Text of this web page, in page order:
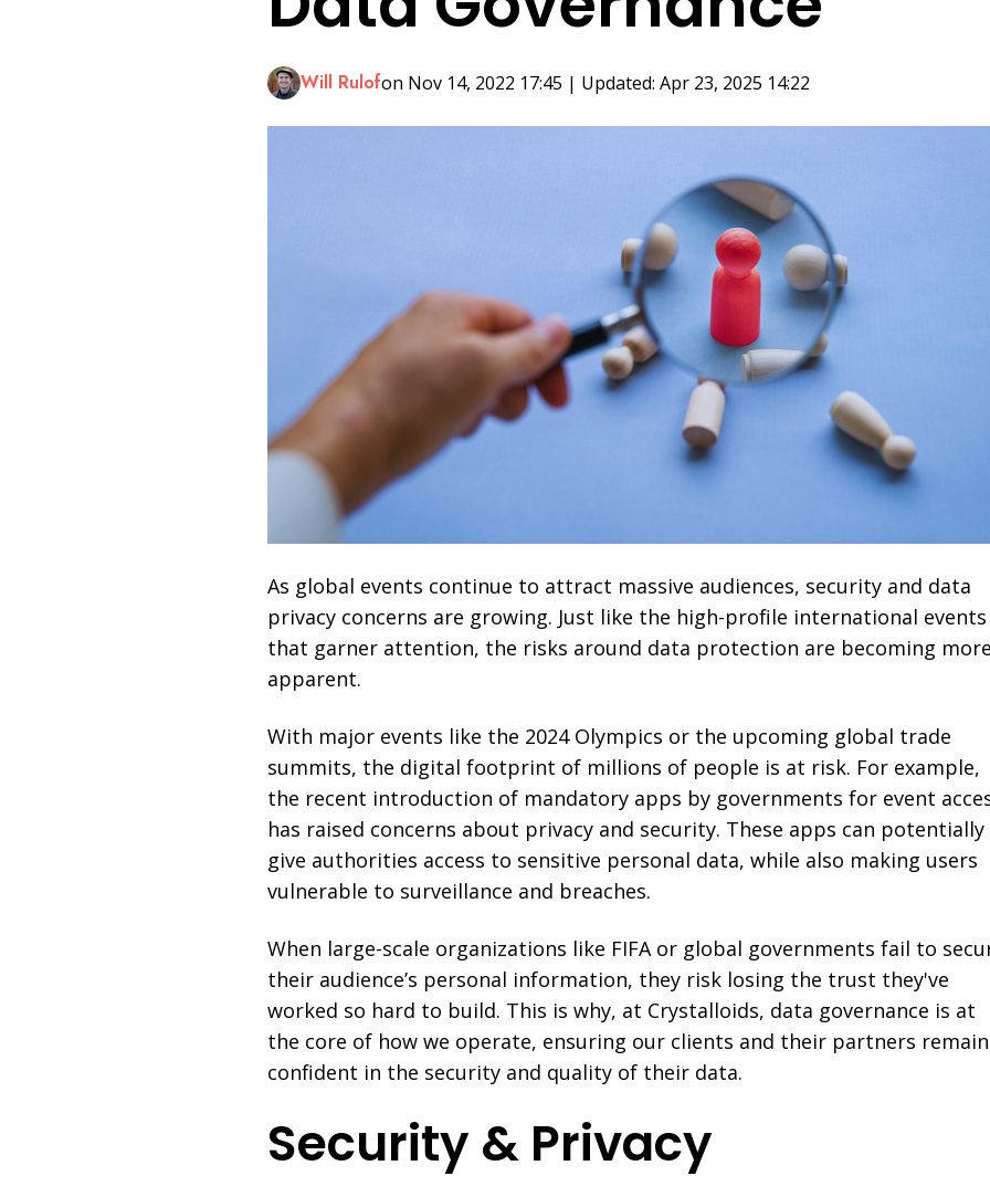
Will Rulofon Nov 14, 2022 17:45 | Updated: Apr 23, 2025 14:22
As global events continue to attract massive audiences, security and data
privacy concerns are growing. Just like the high-profile international events
that garner attention, the risks around data protection are becoming more
apparent.
With major events like the 2024 Olympics or the upcoming global trade
summits, the digital footprint of millions of people is at risk. For example,
the recent introduction of mandatory apps by governments for event
has raised concerns about privacy and security. These apps can potentially
give authorities access to sensitive personal data, while also making users
vulnerable to surveillance and breaches.
When large-scale organizations like FIFA or global governments fail to
their audience’s personal information, they risk losing the trust they've
worked so hard to build. This is why, at Crystalloids, data governance is at
the core of how we operate, ensuring our clients and their partners remain
confident in the security and quality of their data.
Security & Privacy